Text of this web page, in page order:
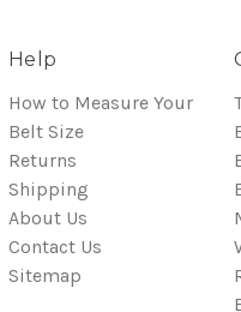
Help
How to Measure Your
Belt Size
Returns
Shipping
About Us
Contact Us
Sitemap